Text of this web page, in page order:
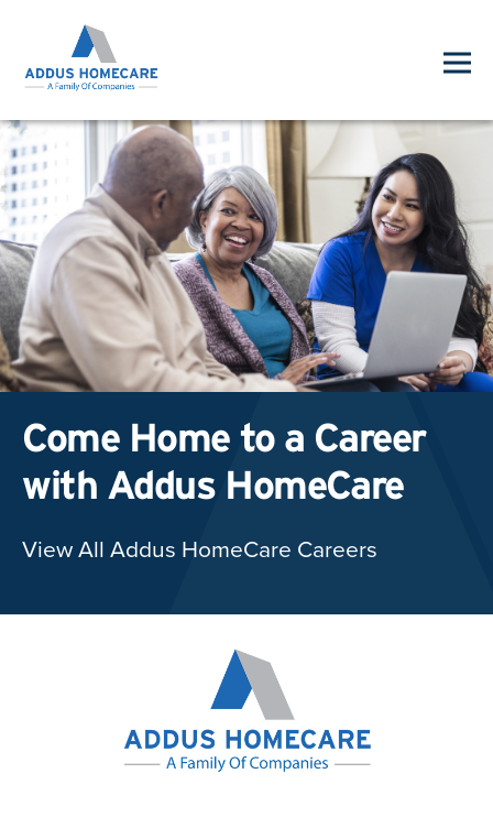
Come Home to a Career
with Addus HomeCare
View All Addus HomeCare Careers